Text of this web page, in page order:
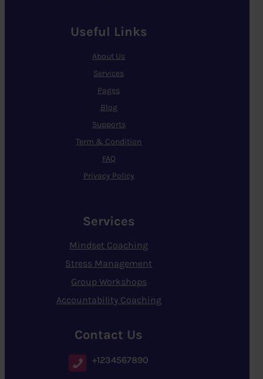
Useful Links
About Us
Services
Pages
Blog
Supports
Term & Condition
FAQ
Privacy Policy
Services
Mindset Coaching
Stress Management
Group Workshops
Accountability Coaching
Contact Us
+1234567890